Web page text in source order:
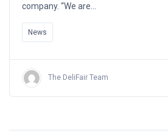
company. “We are…
News
The DeliFair Team